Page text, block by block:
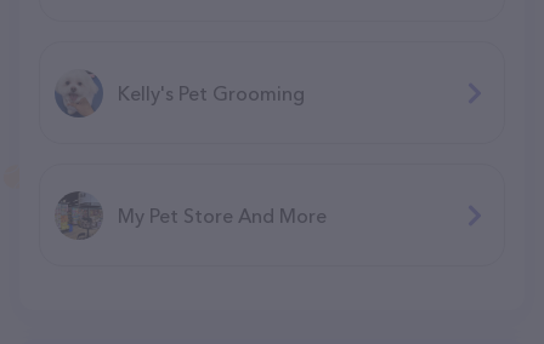
Kelly's Pet Grooming
My Pet Store And More